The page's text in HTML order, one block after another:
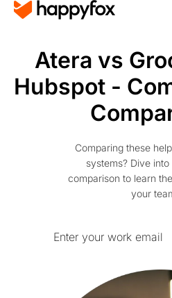
Atera vs
Hubspot -
Comparing these
systems? Dive
comparison to learn
your